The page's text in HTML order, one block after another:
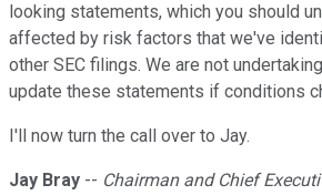
looking statements, which you should
affected by risk factors that we've
other SEC filings. We are not
update these statements if conditions
I'll now turn the call over to Jay.
Jay Bray -- Chairman and Chief